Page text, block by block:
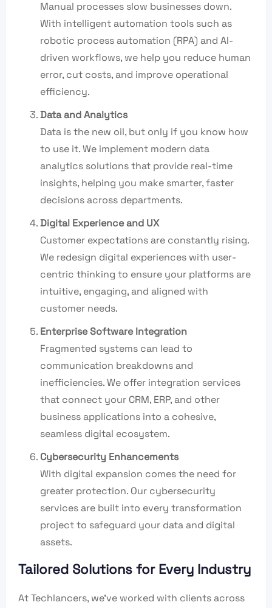
Manual processes slow businesses down.
With intelligent automation tools such as
robotic process automation (RPA) and AI-
driven workflows, we help you reduce human
error, cut costs, and improve operational
efficiency.
Data and Analytics
Data is the new oil, but only if you know how
to use it. We implement modern data
analytics solutions that provide real-time
insights, helping you make smarter, faster
decisions across departments.
Digital Experience and UX
Customer expectations are constantly rising.
We redesign digital experiences with user-
centric thinking to ensure your platforms are
intuitive, engaging, and aligned with
customer needs.
Enterprise Software Integration
Fragmented systems can lead to
communication breakdowns and
inefficiencies. We offer integration services
that connect your CRM, ERP, and other
business applications into a cohesive,
seamless digital ecosystem.
Cybersecurity Enhancements
With digital expansion comes the need for
greater protection. Our cybersecurity
services are built into every transformation
project to safeguard your data and digital
assets.
Tailored Solutions for Every Industry
At Techlancers, we’ve worked with clients across